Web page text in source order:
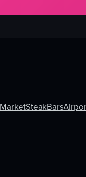
MarketSteakBars